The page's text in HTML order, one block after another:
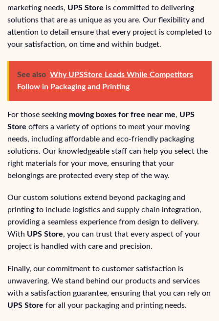
marketing needs, UPS Store is committed to delivering
solutions that are as unique as you are. Our flexibility and
attention to detail ensure that every project is completed to
your satisfaction, on time and within budget.
See also Why UPSStore Leads While Competitors
Follow in Packaging and Printing
For those seeking moving boxes for free near me, UPS
Store offers a variety of options to meet your moving
needs, including affordable and eco-friendly packaging
solutions. Our knowledgeable staff can help you select the
right materials for your move, ensuring that your
belongings are protected every step of the way.
Our custom solutions extend beyond packaging and
printing to include logistics and supply chain integration,
providing a seamless experience from design to delivery.
With UPS Store, you can trust that every aspect of your
project is handled with care and precision.
Finally, our commitment to customer satisfaction is
unwavering. We stand behind our products and services
with a satisfaction guarantee, ensuring that you can rely on
UPS Store for all your packaging and printing needs.